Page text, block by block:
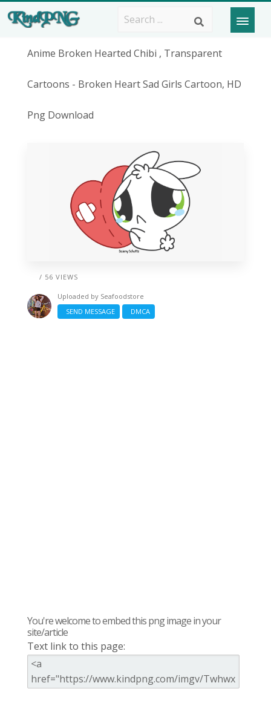
Anime Broken Hearted Chibi , Transparent
Cartoons - Broken Heart Sad Girls Cartoon, HD
Png Download
/ 56 VIEWS
Uploaded by Seafoodstore
SEND MESSAGE
DMCA
You're welcome to embed this png image in your
site/article
Text link to this page: